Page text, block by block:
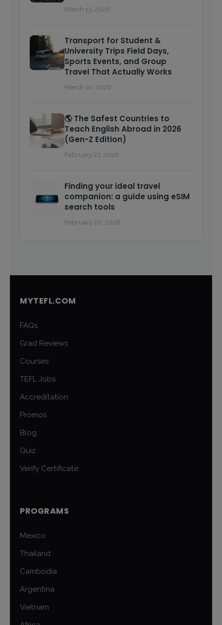
March 13, 2026
Transport for Student &
University Trips Field Days,
Sports Events, and Group
Travel That Actually Works
March 10, 2026
🌎 The Safest Countries to
Teach English Abroad in 2026
(Gen-Z Edition)
February 27, 2026
Finding your ideal travel
companion: a guide using eSIM
search tools
February 20, 2026
MYTEFL.COM
FAQs
Grad Reviews
Courses
TEFL Jobs
Accreditation
Promos
Blog
Quiz
Verify Certificate
PROGRAMS
Mexico
Thailand
Cambodia
Argentina
Vietnam